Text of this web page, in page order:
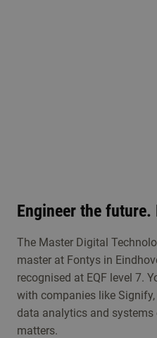
Study choice events
Engineering
Visit an open day,
study choice activities.
programme is the right fit
Engineer the future.
The Master Digital
master at Fontys in
recognised at EQF level 7.
with companies like Signify,
data analytics and
matters.